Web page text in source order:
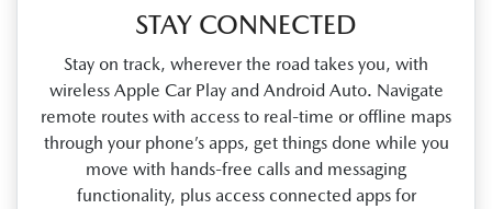
STAY CONNECTED
Stay on track, wherever the road takes you, with
wireless Apple Car Play and Android Auto. Navigate
remote routes with access to real‑time or offline maps
through your phone’s apps, get things done while you
move with hands‑free calls and messaging
functionality, plus access connected apps for